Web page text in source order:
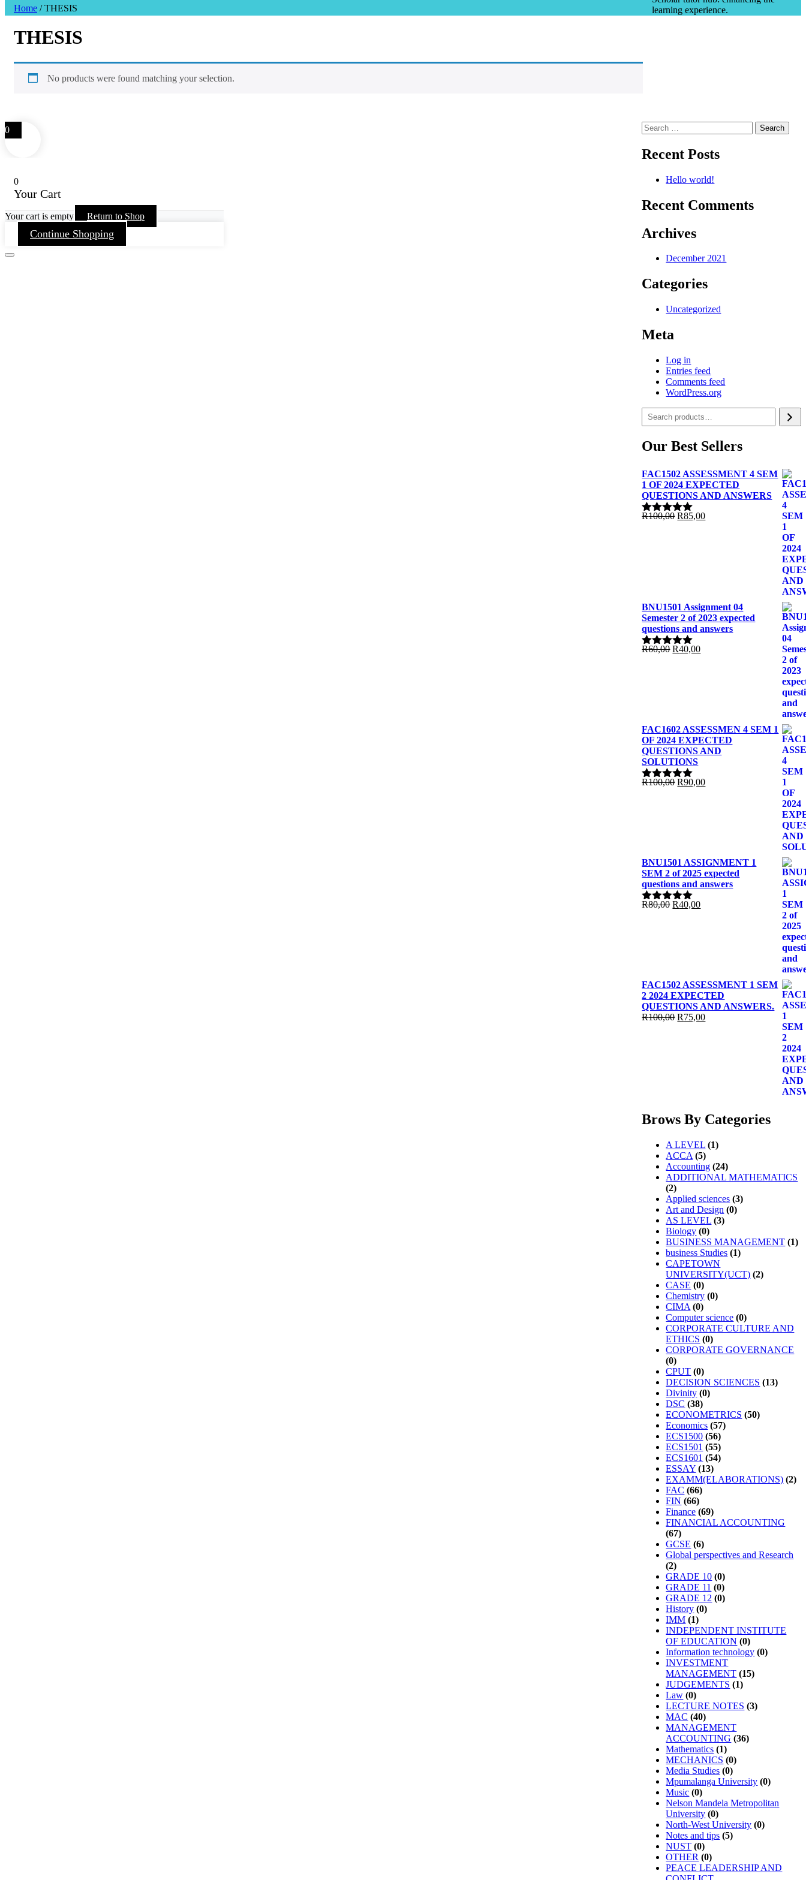
Home / THESIS
THESIS
No products were found matching your selection.
Search
for:
Recent Posts
Hello world!
Recent Comments
Archives
December 2021
Categories
Uncategorized
Meta
Log in
Entries feed
Comments feed
WordPress.org
Our Best Sellers
FAC1502 ASSESSMENT 4 SEM
1 OF 2024 EXPECTED
QUESTIONS AND ANSWERS
Rated5.00
R100,00 Original
R85,00Current
BNU1501 Assignment 04
Semester 2 of 2023 expected
questions and answers
Rated5.00
R60,00 Original
R40,00Current
FAC1602 ASSESSMEN 4 SEM 1
OF 2024 EXPECTED
QUESTIONS AND
SOLUTIONS
Rated5.00
R100,00 Original
R90,00Current
BNU1501 ASSIGNMENT 1
SEM 2 of 2025 expected
questions and answers
Rated5.00
R80,00 Original
R40,00Current
FAC1502 ASSESSMENT 1 SEM
2 2024 EXPECTED
QUESTIONS AND ANSWERS.
R100,00 Original
R75,00Current
Brows By Categories
A LEVEL (1)
ACCA (5)
Accounting (24)
ADDITIONAL MATHEMATICS
(2)
Applied sciences (3)
Art and Design (0)
AS LEVEL (3)
Biology (0)
BUSINESS MANAGEMENT (1)
business Studies (1)
CAPETOWN
UNIVERSITY(UCT) (2)
CASE (0)
Chemistry (0)
CIMA (0)
Computer science (0)
CORPORATE CULTURE AND
ETHICS (0)
CORPORATE GOVERNANCE
(0)
CPUT (0)
DECISION SCIENCES (13)
Divinity (0)
DSC (38)
ECONOMETRICS (50)
Economics (57)
ECS1500 (56)
ECS1501 (55)
ECS1601 (54)
ESSAY (13)
EXAMM(ELABORATIONS) (2)
FAC (66)
FIN (66)
Finance (69)
FINANCIAL ACCOUNTING
(67)
GCSE (6)
Global perspectives and Research
(2)
GRADE 10 (0)
GRADE 11 (0)
GRADE 12 (0)
History (0)
IMM (1)
INDEPENDENT INSTITUTE
OF EDUCATION (0)
Information technology (0)
INVESTMENT
MANAGEMENT (15)
JUDGEMENTS (1)
Law (0)
LECTURE NOTES (3)
MAC (40)
MANAGEMENT
ACCOUNTING (36)
Mathematics (1)
MECHANICS (0)
Media Studies (0)
Mpumalanga University (0)
Music (0)
Nelson Mandela Metropolitan
University (0)
North-West University (0)
Notes and tips (5)
NUST (0)
OTHER (0)
PEACE LEADERSHIP AND
learning experience.
0
0
Your Cart
Your cart is empty Return to Shop
Continue Shopping